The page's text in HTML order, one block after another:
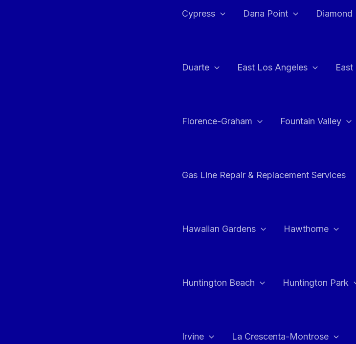
Cypress Dana Point Diamond
Duarte East Los Angeles East
Florence-Graham Fountain Valley
Gas Line Repair & Replacement Services
Hawaiian Gardens Hawthorne
Huntington Beach Huntington Park
Irvine La Crescenta-Montrose